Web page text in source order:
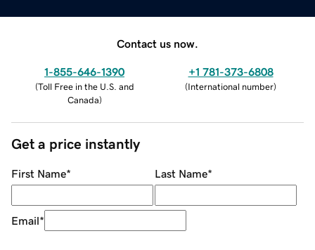
Contact us now.
1-855-646-1390
(Toll Free in the U.S. and
Canada)
+1 781-373-6808
(International number)
Get a price instantly
First Name* Last Name*
Email*